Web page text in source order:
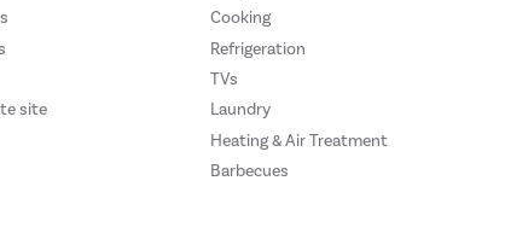
site
Cooking
Refrigeration
TVs
Laundry
Heating & Air Treatment
Barbecues